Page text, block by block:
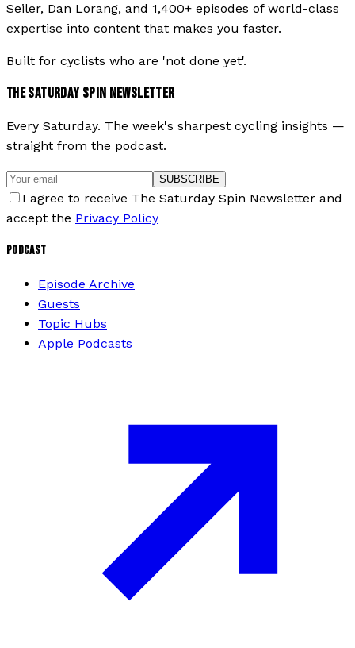
Seiler, Dan Lorang, and 1,400+ episodes of world-class
expertise into content that makes you faster.
Built for cyclists who are 'not done yet'.
THE SATURDAY SPIN NEWSLETTER
Every Saturday. The week's sharpest cycling insights —
straight from the podcast.
SUBSCRIBE
I agree to receive The Saturday Spin Newsletter and
accept the Privacy Policy
PODCAST
Episode Archive
Guests
Topic Hubs
Apple Podcasts